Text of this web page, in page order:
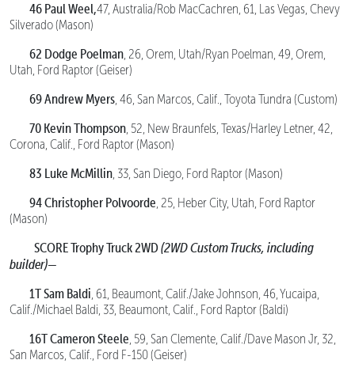
46 Paul Weel,47, Australia/Rob MacCachren, 61, Las Vegas, Chevy
Silverado (Mason)
62 Dodge Poelman, 26, Orem, Utah/Ryan Poelman, 49, Orem,
Utah, Ford Raptor (Geiser)
69 Andrew Myers, 46, San Marcos, Calif., Toyota Tundra (Custom)
70 Kevin Thompson, 52, New Braunfels, Texas/Harley Letner, 42,
Corona, Calif., Ford Raptor (Mason)
83 Luke McMillin, 33, San Diego, Ford Raptor (Mason)
94 Christopher Polvoorde, 25, Heber City, Utah, Ford Raptor
(Mason)
SCORE Trophy Truck 2WD(2WD Custom Trucks, including
builder)—
1T Sam Baldi, 61, Beaumont, Calif./Jake Johnson, 46, Yucaipa,
Calif./Michael Baldi, 33, Beaumont, Calif., Ford Raptor (Baldi)
16T Cameron Steele, 59, San Clemente, Calif./Dave Mason Jr, 32,
San Marcos, Calif., Ford F-150 (Geiser)